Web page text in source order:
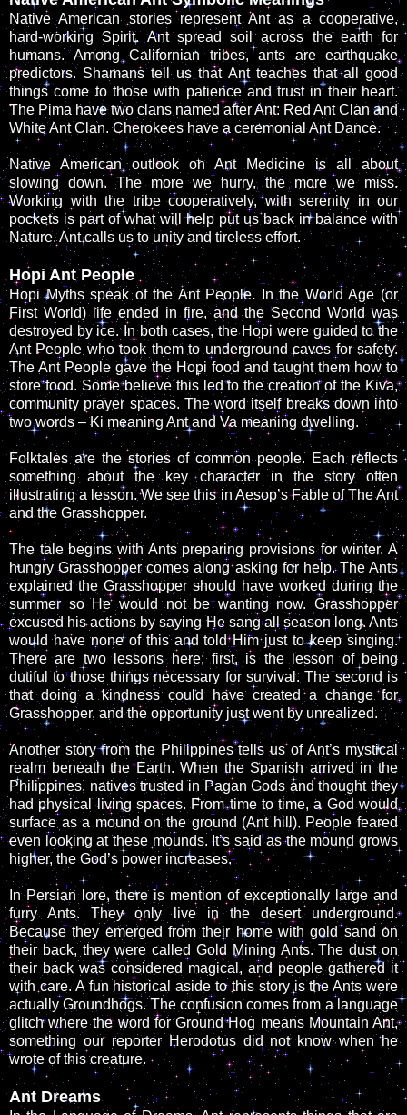
Native American stories represent Ant as a cooperative,
hard-working Spirit. Ant spread soil across the earth for
humans. Among Californian tribes, ants are earthquake
predictors. Shamans tell us that Ant teaches that all good
things come to those with patience and trust in their heart.
The Pima have two clans named after Ant: Red Ant Clan and
White Ant Clan. Cherokees have a ceremonial Ant Dance.
Native American outlook on Ant Medicine is all about
slowing down. The more we hurry, the more we miss.
Working with the tribe cooperatively, with serenity in our
pockets is part of what will help put us back in balance with
Nature. Ant calls us to unity and tireless effort.
Hopi Ant People
Hopi Myths speak of the Ant People. In the World Age (or
First World) life ended in fire, and the Second World was
destroyed by ice. In both cases, the Hopi were guided to the
Ant People who took them to underground caves for safety.
The Ant People gave the Hopi food and taught them how to
store food. Some believe this led to the creation of the Kiva,
community prayer spaces. The word itself breaks down into
two words – Ki meaning Ant and Va meaning dwelling.
Folktales are the stories of common people. Each reflects
something about the key character in the story often
illustrating a lesson. We see this in Aesop’s Fable of The Ant
and the Grasshopper.
The tale begins with Ants preparing provisions for winter. A
hungry Grasshopper comes along asking for help. The Ants
explained the Grasshopper should have worked during the
summer so He would not be wanting now. Grasshopper
excused his actions by saying He sang all season long. Ants
would have none of this and told Him just to keep singing.
There are two lessons here; first, is the lesson of being
dutiful to those things necessary for survival. The second is
that doing a kindness could have created a change for
Grasshopper, and the opportunity just went by unrealized.
Another story from the Philippines tells us of Ant’s mystical
realm beneath the Earth. When the Spanish arrived in the
Philippines, natives trusted in Pagan Gods and thought they
had physical living spaces. From time to time, a God would
surface as a mound on the ground (Ant hill). People feared
even looking at these mounds. It’s said as the mound grows
higher, the God’s power increases.
In Persian lore, there is mention of exceptionally large and
furry Ants. They only live in the desert underground.
Because they emerged from their home with gold sand on
their back, they were called Gold Mining Ants. The dust on
their back was considered magical, and people gathered it
with care. A fun historical aside to this story is the Ants were
actually Groundhogs. The confusion comes from a language
glitch where the word for Ground Hog means Mountain Ant,
something our reporter Herodotus did not know when he
wrote of this creature.
Ant Dreams